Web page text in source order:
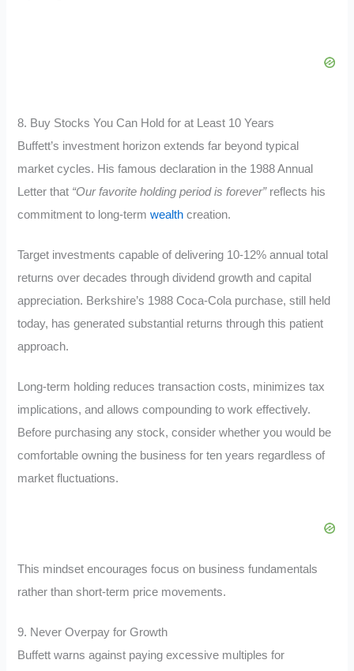
8. Buy Stocks You Can Hold for at Least 10 Years
Buffett’s investment horizon extends far beyond typical
market cycles. His famous declaration in the 1988 Annual
Letter that “Our favorite holding period is forever”reflects his
commitment to long-termwealth creation.
Target investments capable of delivering 10-12% annual total
returns over decades through dividend growth and capital
appreciation. Berkshire’s 1988 Coca-Cola purchase, still held
today, has generated substantial returns through this patient
approach.
Long-term holding reduces transaction costs, minimizes tax
implications, and allows compounding to work effectively.
Before purchasing any stock, consider whether you would be
comfortable owning the business for ten years regardless of
market fluctuations.
This mindset encourages focus on business fundamentals
rather than short-term price movements.
9. Never Overpay for Growth
Buffett warns against paying excessive multiples for